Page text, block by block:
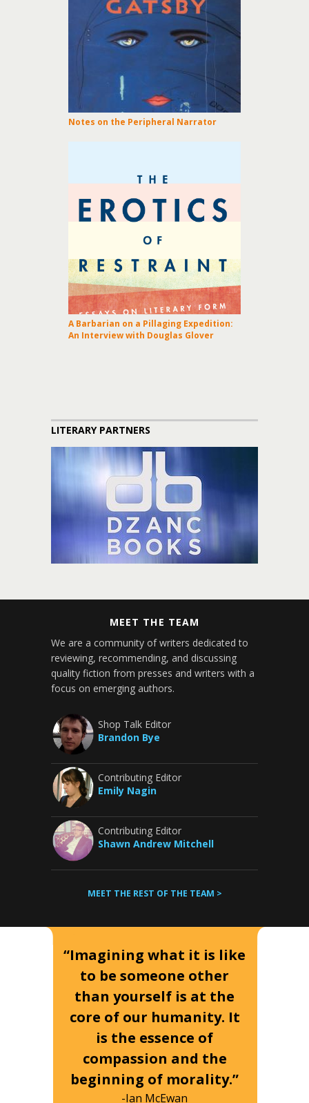
Notes on the Peripheral Narrator
A Barbarian on a Pillaging Expedition:
An Interview with Douglas Glover
LITERARY PARTNERS
MEET THE TEAM
We are a community of writers dedicated to
reviewing, recommending, and discussing
quality fiction from presses and writers with a
focus on emerging authors.
Shop Talk Editor
Brandon Bye
Contributing Editor
Emily Nagin
Contributing Editor
Shawn Andrew Mitchell
MEET THE REST OF THE TEAM >
“Imagining what it is like
to be someone other
than yourself is at the
core of our humanity. It
is the essence of
compassion and the
beginning of morality.”
-Ian McEwan